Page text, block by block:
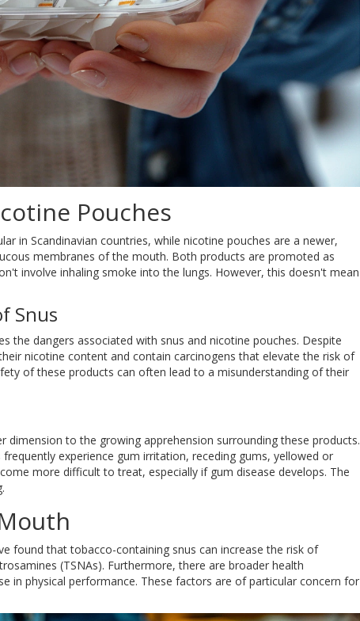
Pouches
in Scandinavian countries, while nicotine pouches are a newer,
membranes of the mouth. Both products are promoted as
involve inhaling smoke into the lungs. However, this doesn't mean
Snus
the dangers associated with snus and nicotine pouches. Despite
nicotine content and contain carcinogens that elevate the risk of
of these products can often lead to a misunderstanding of their
to the growing apprehension surrounding these products.
experience gum irritation, receding gums, yellowed or
more difficult to treat, especially if gum disease develops. The
found that tobacco-containing snus can increase the risk of
(TSNAs). Furthermore, there are broader health
in physical performance. These factors are of particular concern for